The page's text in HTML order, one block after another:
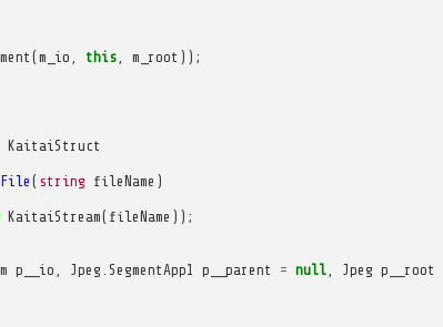
(m_io this, m_root ));
KaitaiStruct
( string fileName )
KaitaiStream( fileName ));
p__io Jpeg SegmentApp1 p__parent = null, Jpeg p__root